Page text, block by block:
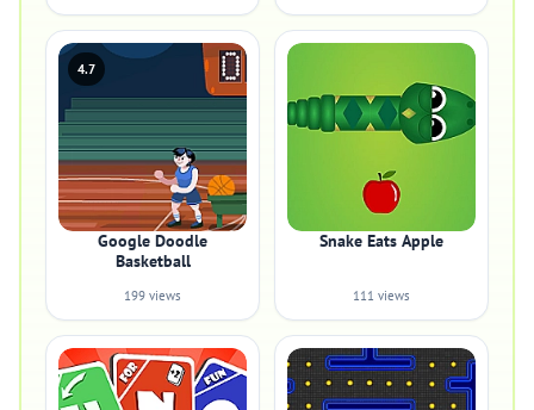
4.7
Google Doodle
Basketball
199 views
Snake Eats Apple
111 views